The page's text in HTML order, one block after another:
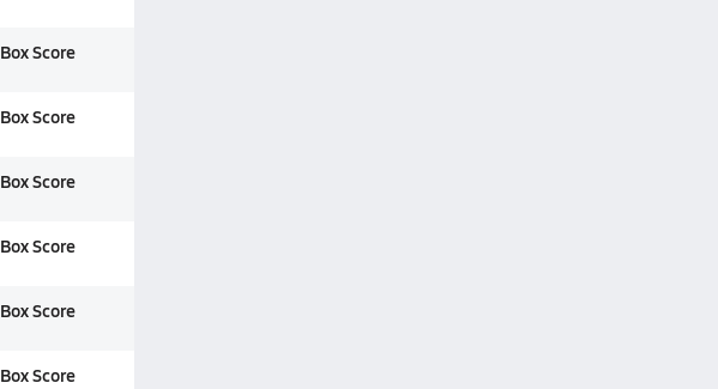
Box Score
Box Score
Box Score
Box Score
Box Score
Box Score